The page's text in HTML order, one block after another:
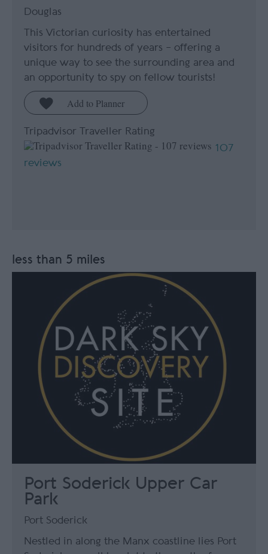
Douglas
This Victorian curiosity has entertained
visitors for hundreds of years – offering a
unique way to see the surrounding area and
an opportunity to spy on fellow tourists!
Tripadvisor Traveller Rating
107
reviews
less than 5 miles
Port Soderick Upper Car
Park
Port Soderick
Nestled in along the Manx coastline lies Port